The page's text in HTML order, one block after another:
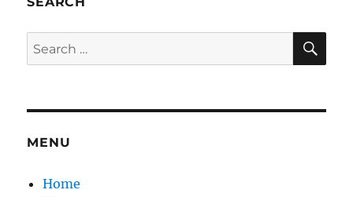
Search
for:
MENU
Home